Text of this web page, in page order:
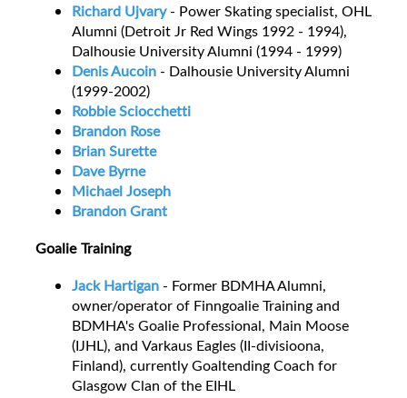
Richard Ujvary- Power Skating specialist, OHL
Alumni (Detroit Jr Red Wings 1992 - 1994),
Dalhousie University Alumni (1994 - 1999)
Denis Aucoin - Dalhousie University Alumni
(1999-2002)
Robbie Sciocchetti
Brandon Rose
Brian Surette
Dave Byrne
Michael Joseph
Brandon Grant
Goalie Training
Jack Hartigan - Former BDMHA Alumni,
owner/operator of Finngoalie Training and
BDMHA's Goalie Professional, Main Moose
(IJHL), and Varkaus Eagles (II-divisioona,
Finland), currently Goaltending Coach for
Glasgow Clan of the EIHL